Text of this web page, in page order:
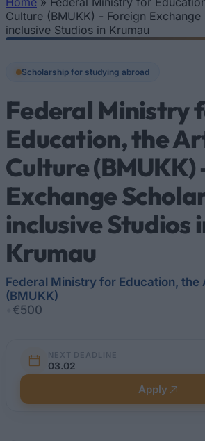
You are here
Culture (BMUKK) - Foreign Exchange
inclusive Studios in Krumau
Scholarship for studying abroad
Federal Ministry
Education, the
Culture (BMUKK)
Exchange
inclusive Studios
Krumau
Federal Ministry for Education, the
(BMUKK)
€500
NEXT DEADLINE
03.02
Apply